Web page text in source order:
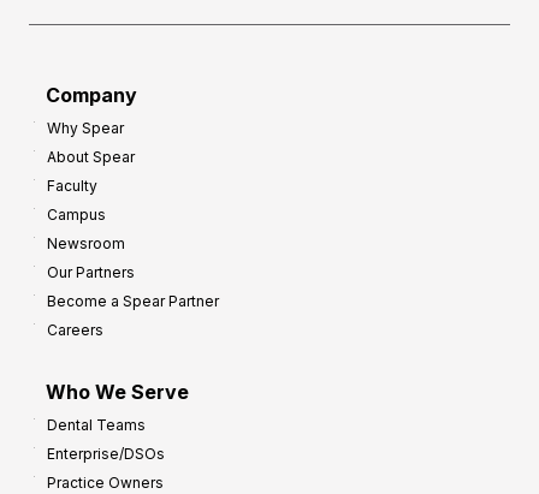
Company
Why Spear
About Spear
Faculty
Campus
Newsroom
Our Partners
Become a Spear Partner
Careers
Who We Serve
Dental Teams
Enterprise/DSOs
Practice Owners